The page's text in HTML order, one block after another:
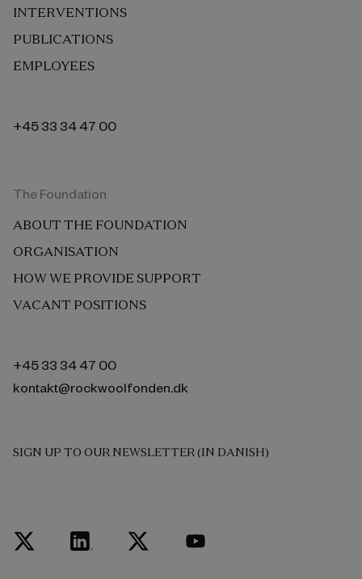
INTERVENTIONS
PUBLICATIONS
EMPLOYEES
+45 33 34 47 00
The Foundation
ABOUT THE FOUNDATION
ORGANISATION
HOW WE PROVIDE SUPPORT
VACANT POSITIONS
+45 33 34 47 00
kontakt@rockwoolfonden.dk
SIGN UP TO OUR NEWSLETTER (IN DANISH)